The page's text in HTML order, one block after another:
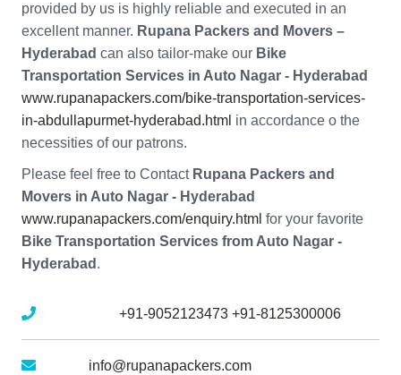
provided by us is highly reliable and executed in an
excellent manner. Rupana Packers and Movers –
Hyderabad can also tailor-make our Bike
Transportation Services in Auto Nagar - Hyderabad
www.rupanapackers.com/bike-transportation-services-
in-abdullapurmet-hyderabad.html in accordance o the
necessities of our patrons.
Please feel free to Contact Rupana Packers and
Movers in Auto Nagar - Hyderabad
www.rupanapackers.com/enquiry.html for your favorite
Bike Transportation Services from Auto Nagar -
Hyderabad .
+91-9052123473 +91-8125300006
info@rupanapackers.com